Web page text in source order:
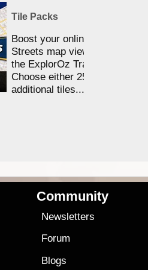
Tile Packs
Boost your online Satellite &
Streets map viewing allocation
the ExplorOz Traveller app.
Choose either 25,000 or
additional tiles....
Community
Newsletters
Forum
Blogs